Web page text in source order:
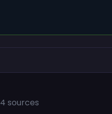
4 sources